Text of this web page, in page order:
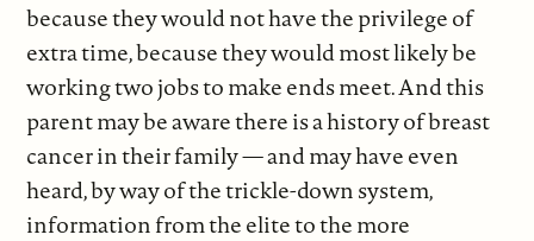
because they would not have the privilege of
extra time, because they would most likely be
working two jobs to make ends meet. And this
parent may be aware there is a history of breast
cancer in their family — and may have even
heard, by way of the trickle-down system,
information from the elite to the more